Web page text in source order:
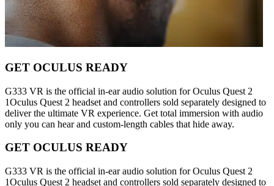
GET OCULUS READY
G333 VR is the official in-ear audio solution for Oculus Quest 2
1Oculus Quest 2 headset and controllers sold separately designed to
deliver the ultimate VR experience. Get total immersion with audio
only you can hear and custom-length cables that hide away.
GET OCULUS READY
G333 VR is the official in-ear audio solution for Oculus Quest 2
1Oculus Quest 2 headset and controllers sold separately designed to